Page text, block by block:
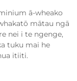
ā-wheako
mātau ngā
nei i te ngenge,
tuku mai he
itiiti.